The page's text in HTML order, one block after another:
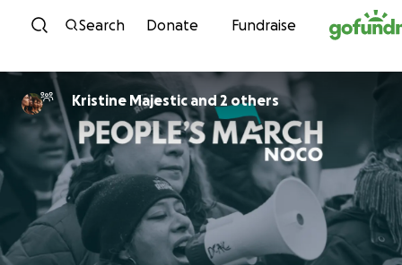
Skip to content
Search Donate Fundraise
Kristine Majestic and 2 others